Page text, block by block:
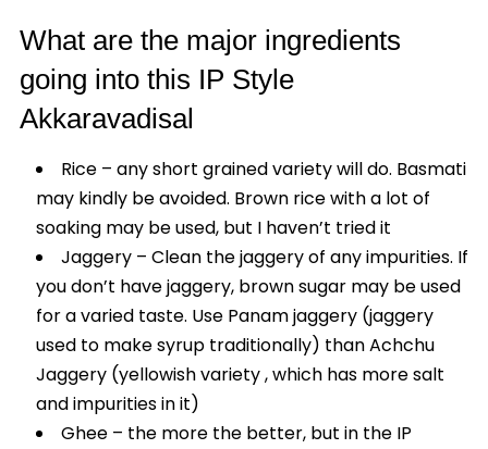
What are the major ingredients
going into this IP Style
Akkaravadisal
Rice – any short grained variety will do. Basmati
may kindly be avoided. Brown rice with a lot of
soaking may be used, but I haven’t tried it
Jaggery – Clean the jaggery of any impurities. If
you don’t have jaggery, brown sugar may be used
for a varied taste. Use Panam jaggery (jaggery
used to make syrup traditionally) than Achchu
Jaggery (yellowish variety , which has more salt
and impurities in it)
Ghee – the more the better, but in the IP